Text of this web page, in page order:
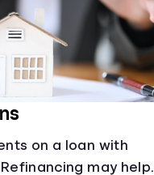
on a loan with
may help.